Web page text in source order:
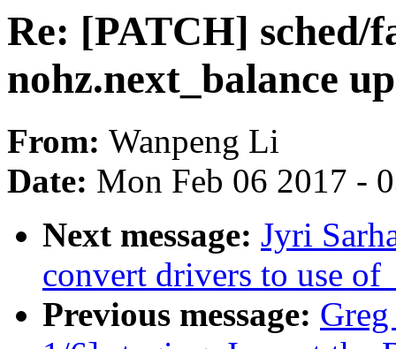
Re: [PATCH] sched/
nohz.next_balance
From: Wanpeng Li
Date: Mon Feb 06 2017 -
Next message: Jyri
convert drivers to use
Previous message: